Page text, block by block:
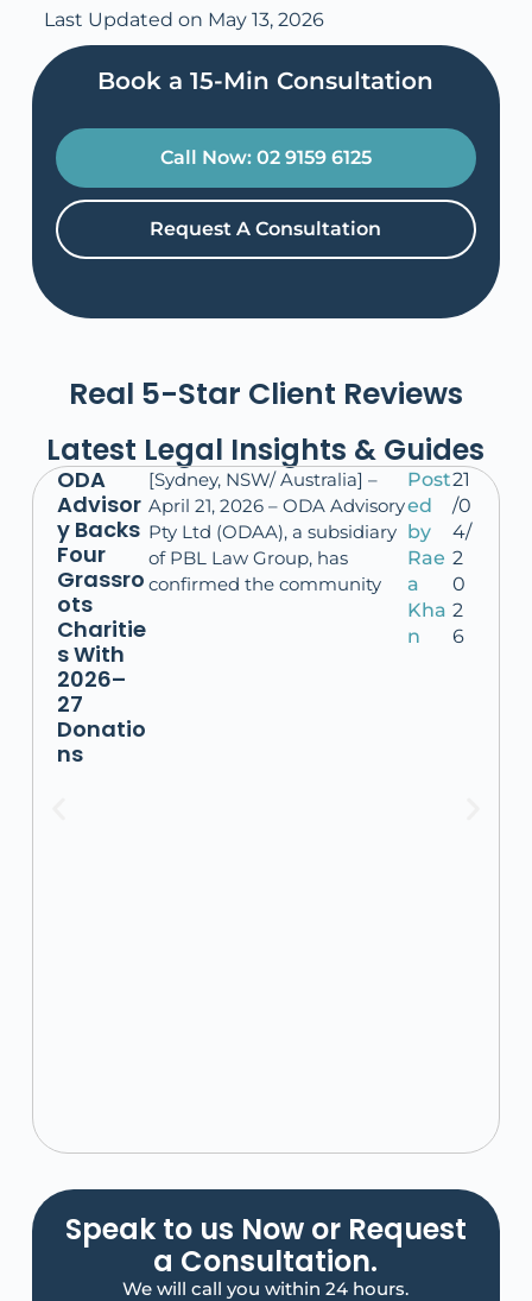
Last Updated on May 13, 2026
Book a 15-Min Consultation​
Call Now: 02 9159 6125
Request A Consultation
Real 5-Star Client Reviews
Latest Legal Insights & Guides
ODA
Advisor
y Backs
Four
Grassro
ots
Charitie
s With
2026–
27
Donatio
ns
[Sydney, NSW/ Australia] –
April 21, 2026 – ODA Advisory
Pty Ltd (ODAA), a subsidiary
of PBL Law Group, has
confirmed the community
Post
ed
by
Rae
a
Kha
n
21
/0
4/
2
0
2
6
Speak to us Now or Request
a Consultation.
We will call you within 24 hours.